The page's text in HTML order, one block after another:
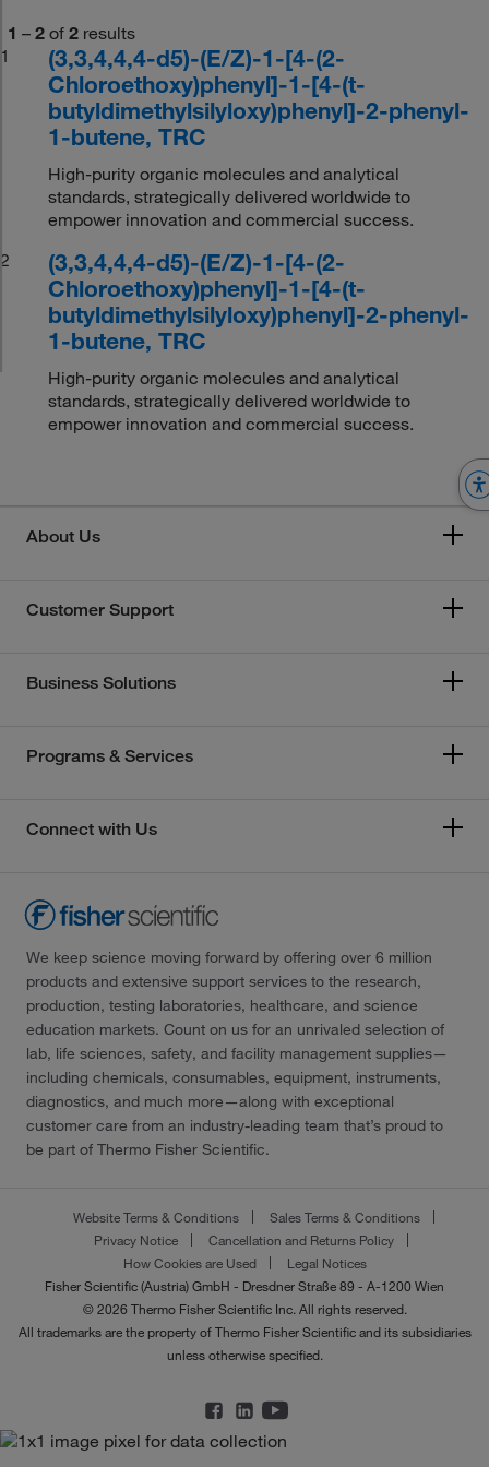
1 – 2 of 2 results
1
(3,3,4,4,4-d5)-(E/Z)-1-[4-(2-
Chloroethoxy)phenyl]-1-[4-(t-
butyldimethylsilyloxy)phenyl]-2-phenyl-
1-butene, TRC
High-purity organic molecules and analytical
standards, strategically delivered worldwide to
empower innovation and commercial success.
2
(3,3,4,4,4-d5)-(E/Z)-1-[4-(2-
Chloroethoxy)phenyl]-1-[4-(t-
butyldimethylsilyloxy)phenyl]-2-phenyl-
1-butene, TRC
High-purity organic molecules and analytical
standards, strategically delivered worldwide to
empower innovation and commercial success.
About Us
Customer Support
Business Solutions
Programs & Services
Connect with Us
We keep science moving forward by offering over 6 million
products and extensive support services to the research,
production, testing laboratories, healthcare, and science
education markets. Count on us for an unrivaled selection of
lab, life sciences, safety, and facility management supplies—
including chemicals, consumables, equipment, instruments,
diagnostics, and much more—along with exceptional
customer care from an industry-leading team that’s proud to
be part of Thermo Fisher Scientific.
Website Terms & Conditions
Sales Terms & Conditions
Privacy Notice
Cancellation and Returns Policy
How Cookies are Used
Legal Notices
Fisher Scientific (Austria) GmbH - Dresdner Straße 89 - A-1200 Wien
© 2026 Thermo Fisher Scientific Inc. All rights reserved.
All trademarks are the property of Thermo Fisher Scientific and its subsidiaries
unless otherwise specified.